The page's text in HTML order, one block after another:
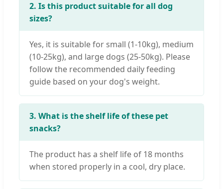
2. Is this product suitable for all dog
sizes?
Yes, it is suitable for small (1-10kg), medium
(10-25kg), and large dogs (25-50kg). Please
follow the recommended daily feeding
guide based on your dog's weight.
3. What is the shelf life of these pet
snacks?
The product has a shelf life of 18 months
when stored properly in a cool, dry place.